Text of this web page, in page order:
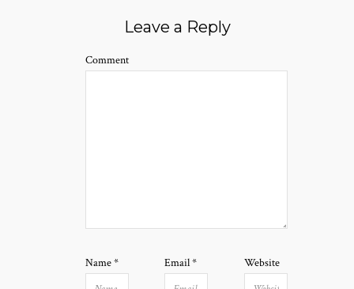
Leave a Reply
Comment
Name* Email* Website